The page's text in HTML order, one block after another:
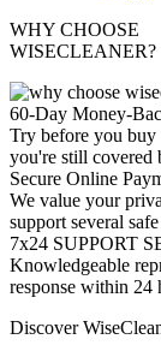
WHY CHOOSE
WISECLEANER?
60-Day Money-
Try before you buy
you're still covered
Secure Online
We value your
support several
7x24 SUPPORT
Knowledgeable
response within 24
Discover